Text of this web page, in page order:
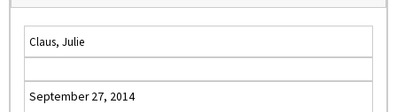
Claus, Julie
September 27, 2014